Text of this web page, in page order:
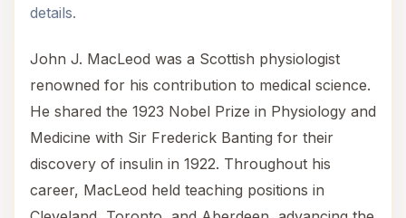
details.
John J. MacLeod was a Scottish physiologist
renowned for his contribution to medical science.
He shared the 1923 Nobel Prize in Physiology and
Medicine with Sir Frederick Banting for their
discovery of insulin in 1922. Throughout his
career, MacLeod held teaching positions in